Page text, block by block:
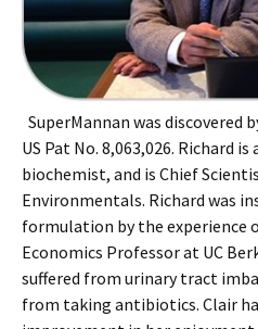
SuperMannan was discovered
US Pat No. 8,063,026. Richard
biochemist, and is Chief
Environmentals. Richard was
formulation by the experience
Economics Professor at UC
suffered from urinary tract
from taking antibiotics. Clair